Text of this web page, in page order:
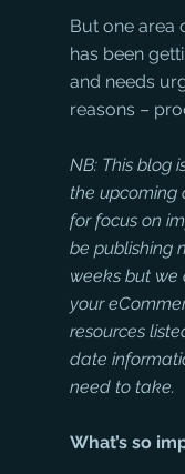
But one area
has been
and needs
reasons –
NB: This blog
the upcoming
for focus on
be publishing
weeks but we
your
resources
date
need to take.
What’s so